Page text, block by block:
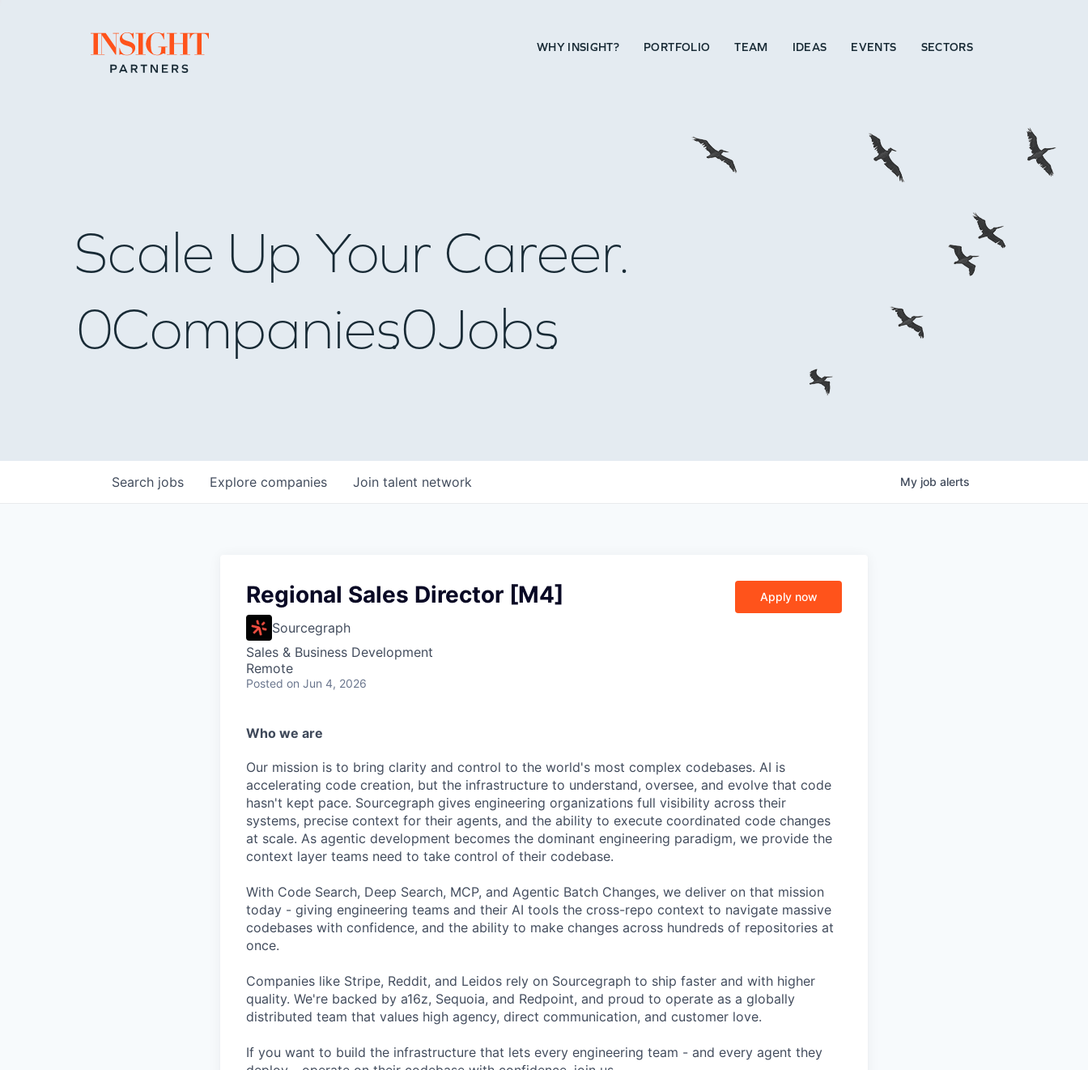
Go to home page WHY INSIGHT? PORTFOLIO TEAM IDEAS EVENTS SECTORS
Scale Up Your Career.
0Companies0Jobs
Search jobs Explore companies Join talent network My job alerts
Regional Sales Director [M4]
Sourcegraph
Sales & Business Development
Remote
Posted on Jun 4, 2026
Apply now
Who we are
Our mission is to bring clarity and control to the world's most complex codebases. AI is
accelerating code creation, but the infrastructure to understand, oversee, and evolve that code
hasn't kept pace. Sourcegraph gives engineering organizations full visibility across their
systems, precise context for their agents, and the ability to execute coordinated code changes
at scale. As agentic development becomes the dominant engineering paradigm, we provide the
context layer teams need to take control of their codebase.
With Code Search, Deep Search, MCP, and Agentic Batch Changes, we deliver on that mission
today - giving engineering teams and their AI tools the cross-repo context to navigate massive
codebases with confidence, and the ability to make changes across hundreds of repositories at
once.
Companies like Stripe, Reddit, and Leidos rely on Sourcegraph to ship faster and with higher
quality. We're backed by a16z, Sequoia, and Redpoint, and proud to operate as a globally
distributed team that values high agency, direct communication, and customer love.
If you want to build the infrastructure that lets every engineering team - and every agent they